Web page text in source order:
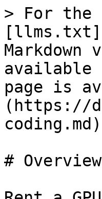
> For the
available
page is
(https://
# Overview